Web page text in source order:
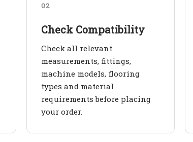
02
Check Compatibility
Check all relevant
measurements, fittings,
machine models, flooring
types and material
requirements before placing
your order.